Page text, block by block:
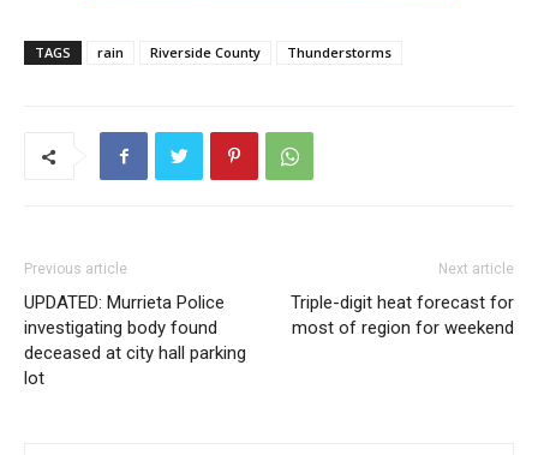
TAGS rain Riverside County Thunderstorms
Previous article
UPDATED: Murrieta Police
investigating body found
deceased at city hall parking
lot
Next article
Triple-digit heat forecast for
most of region for weekend